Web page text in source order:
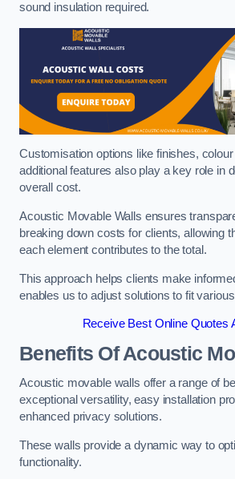
sound insulation required.
Customisation options like finishes,
additional features also play a key role in
overall cost.
Acoustic Movable Walls ensures
breaking down costs for clients, allowing
each element contributes to the total.
This approach helps clients make
enables us to adjust solutions to fit
Receive Best Online Quotes
Benefits Of Acoustic
Acoustic movable walls offer a range of
exceptional versatility, easy installation
enhanced privacy solutions.
These walls provide a dynamic way to
functionality.